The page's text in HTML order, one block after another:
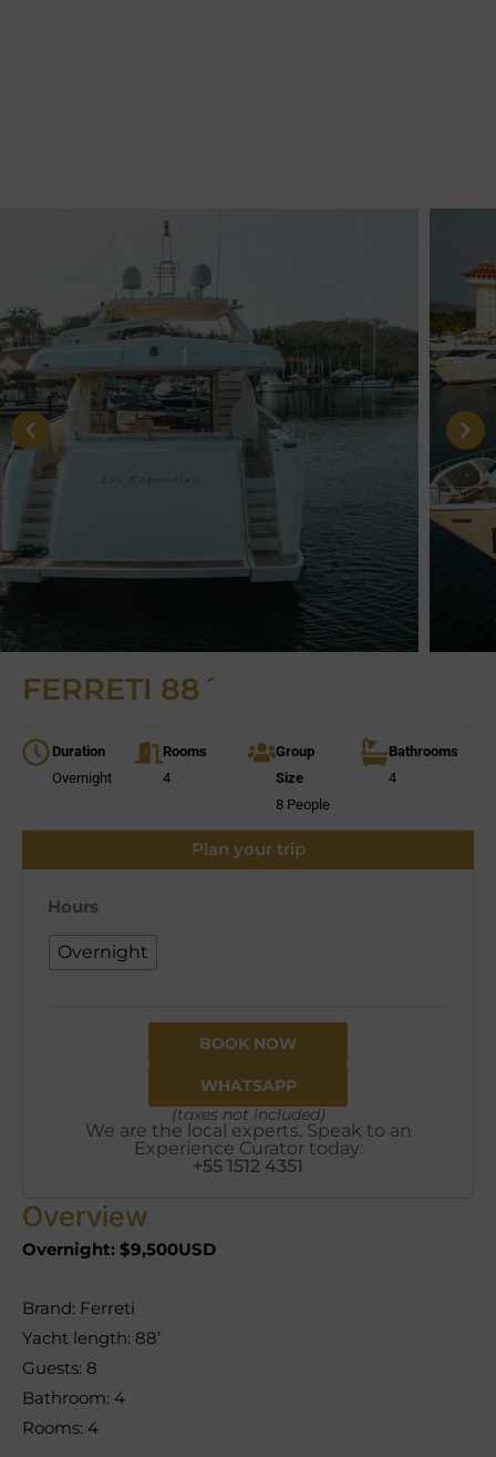
FERRETI 88´
Duration
Overnight
Rooms
4
Group
Size
8 People
Bathrooms
4
Plan your trip
Hours
Overnight
BOOK NOW
WHATSAPP
(taxes not included)
We are the local experts. Speak to an
Experience Curator today:
+55 1512 4351
Overview
Overnight: $9,500USD
Brand: Ferreti
Yacht length: 88’
Guests: 8
Bathroom: 4
Rooms: 4